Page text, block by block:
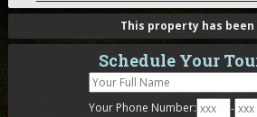
This property has been
Schedule Your
Your Phone Number: -